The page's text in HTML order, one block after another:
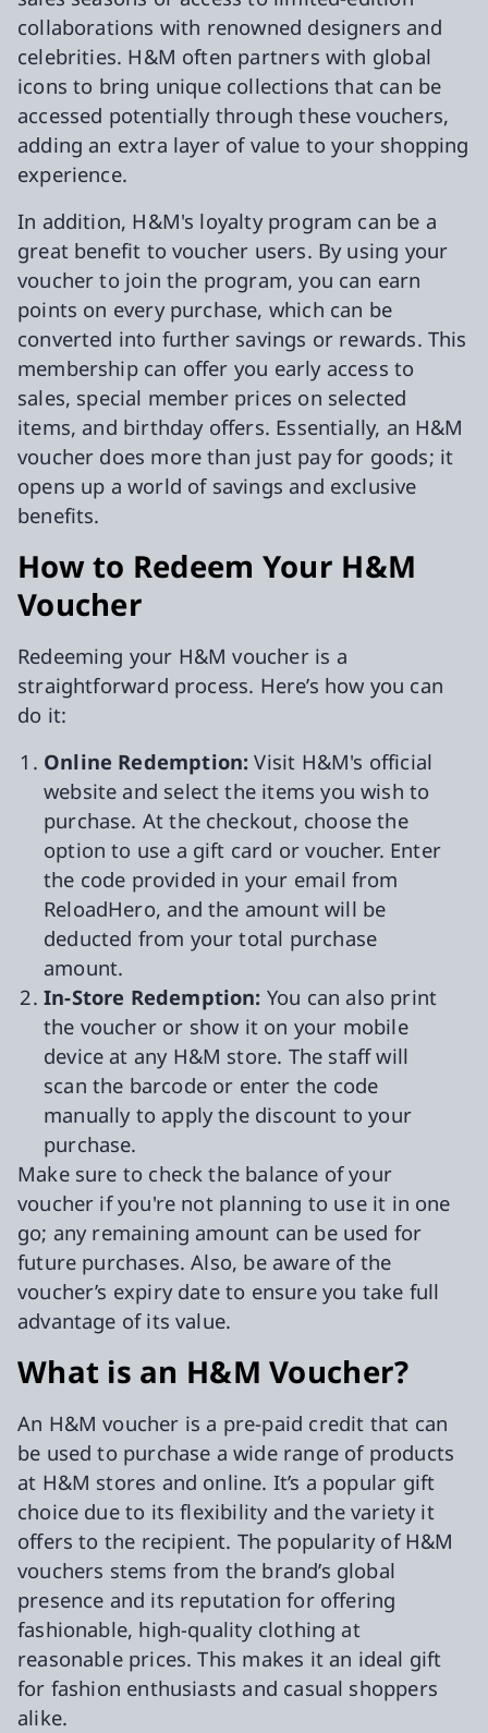
collaborations with renowned designers and
celebrities. H&M often partners with global
icons to bring unique collections that can be
accessed potentially through these vouchers,
adding an extra layer of value to your shopping
experience.
In addition, H&M's loyalty program can be a
great benefit to voucher users. By using your
voucher to join the program, you can earn
points on every purchase, which can be
converted into further savings or rewards. This
membership can offer you early access to
sales, special member prices on selected
items, and birthday offers. Essentially, an H&M
voucher does more than just pay for goods; it
opens up a world of savings and exclusive
benefits.
How to Redeem Your H&M
Voucher
Redeeming your H&M voucher is a
straightforward process. Here’s how you can
do it:
Online Redemption: Visit H&M's official
website and select the items you wish to
purchase. At the checkout, choose the
option to use a gift card or voucher. Enter
the code provided in your email from
ReloadHero, and the amount will be
deducted from your total purchase
amount.
In-Store Redemption: You can also print
the voucher or show it on your mobile
device at any H&M store. The staff will
scan the barcode or enter the code
manually to apply the discount to your
purchase.
Make sure to check the balance of your
voucher if you're not planning to use it in one
go; any remaining amount can be used for
future purchases. Also, be aware of the
voucher’s expiry date to ensure you take full
advantage of its value.
What is an H&M Voucher?
An H&M voucher is a pre-paid credit that can
be used to purchase a wide range of products
at H&M stores and online. It’s a popular gift
choice due to its flexibility and the variety it
offers to the recipient. The popularity of H&M
vouchers stems from the brand’s global
presence and its reputation for offering
fashionable, high-quality clothing at
reasonable prices. This makes it an ideal gift
for fashion enthusiasts and casual shoppers
alike.